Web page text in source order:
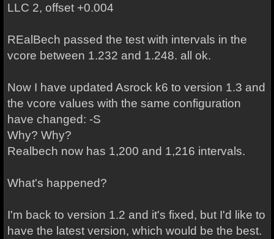
LLC 2, offset +0.004
REalBech passed the test with intervals in the
vcore between 1.232 and 1.248. all ok.
Now I have updated Asrock k6 to version 1.3 and
the vcore values with the same configuration
have changed: -S
Why? Why?
Realbech now has 1,200 and 1,216 intervals.
What's happened?
I'm back to version 1.2 and it's fixed, but I'd like to
have the latest version, which would be the best.